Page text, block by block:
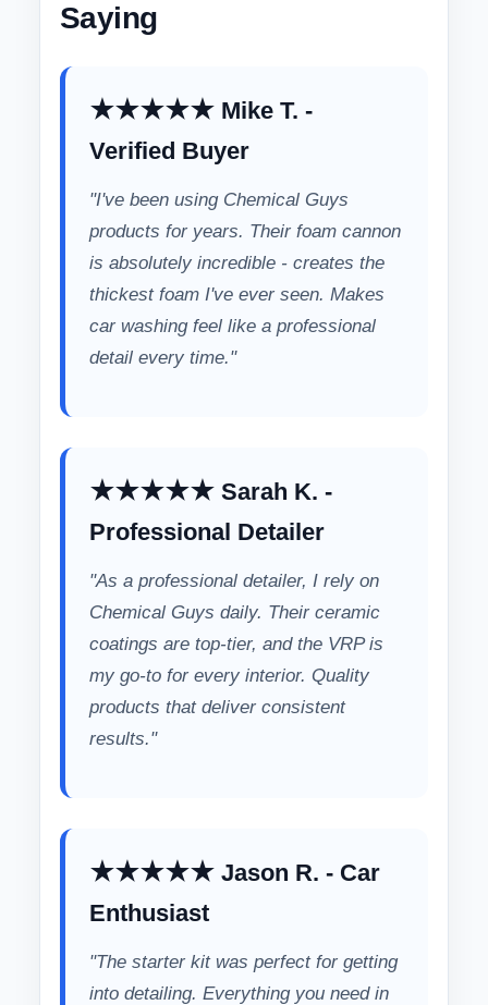
Saying
★★★★★ Mike T. -
Verified Buyer
"I've been using Chemical Guys
products for years. Their foam cannon
is absolutely incredible - creates the
thickest foam I've ever seen. Makes
car washing feel like a professional
detail every time."
★★★★★ Sarah K. -
Professional Detailer
"As a professional detailer, I rely on
Chemical Guys daily. Their ceramic
coatings are top-tier, and the VRP is
my go-to for every interior. Quality
products that deliver consistent
results."
★★★★★ Jason R. - Car
Enthusiast
"The starter kit was perfect for getting
into detailing. Everything you need in